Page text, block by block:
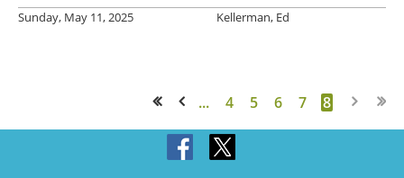
Sunday, May 11, 2025
Kellerman, Ed
... 4 5 6 7 8